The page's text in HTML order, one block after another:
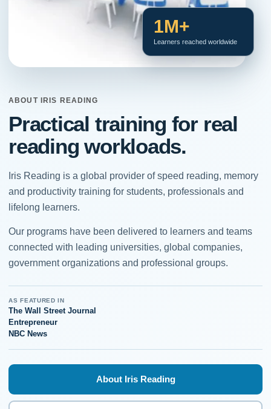
1M+
Learners reached worldwide
ABOUT IRIS READING
Practical training for real
reading workloads.
Iris Reading is a global provider of speed reading, memory
and productivity training for students, professionals and
lifelong learners.
Our programs have been delivered to learners and teams
connected with leading universities, global companies,
government organizations and professional groups.
AS FEATURED IN
The Wall Street Journal
Entrepreneur
NBC News
About Iris Reading